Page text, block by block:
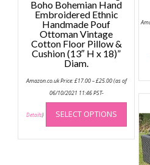
Boho Bohemian Hand
Embroidered Ethnic
Handmade Pouf
Ottoman Vintage
Cotton Floor Pillow &
Cushion (13″ H x 18)”
Diam.
Amazon.co.uk Price:£17.00–£25.00range:
(as of
06/10/2021 11:46 PST-
Details) SELECT OPTIONS
This
has